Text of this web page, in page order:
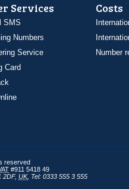
Services
SMS
Numbers
Service
Card
Costs
Number
reserved
#911 5418 49
2DF, UK, Tel: 0333 555 3 555